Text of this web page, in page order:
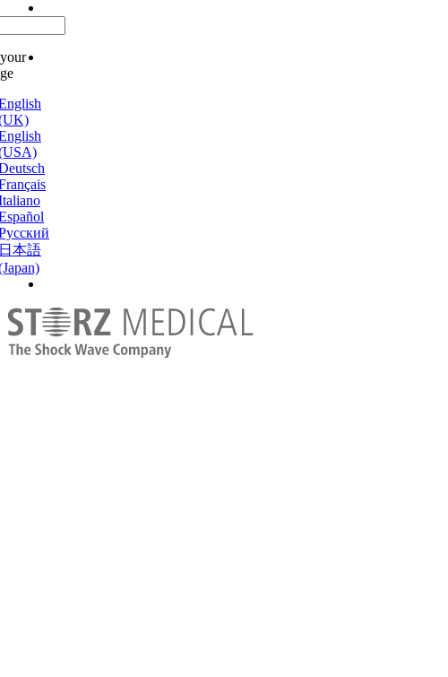
本語